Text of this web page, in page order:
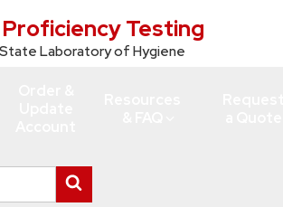
Testing
Laboratory of Hygiene
search